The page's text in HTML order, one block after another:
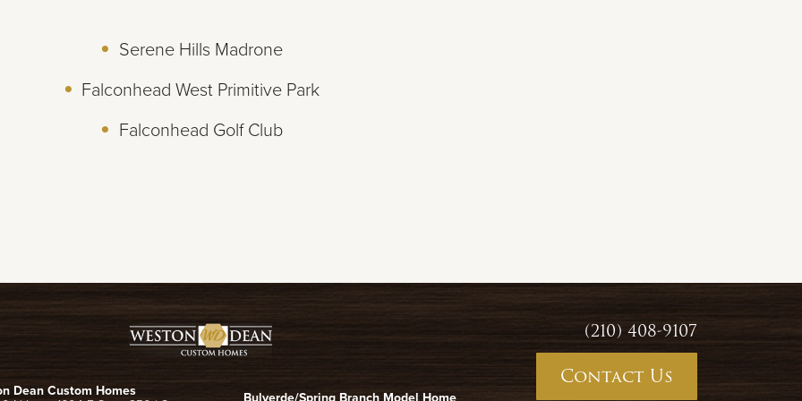
Serene Hills Madrone
Falconhead West Primitive Park
Falconhead Golf Club
Dean Custom Homes
Bulverde/Spring Branch Model Home
(210) 408-9107
Contact Us